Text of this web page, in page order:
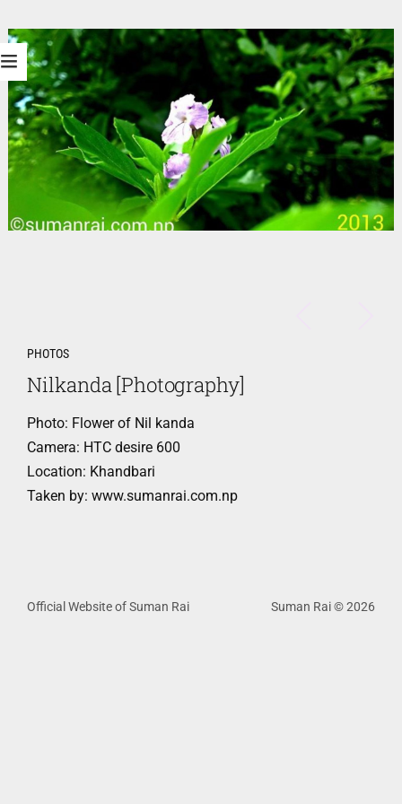
PHOTOS
Nilkanda [Photography]
Photo: Flower of Nil kanda
Camera: HTC desire 600
Location: Khandbari
Taken by: www.sumanrai.com.np
Official Website of Suman Rai Suman Rai © 2026